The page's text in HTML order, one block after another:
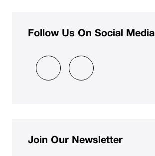
Follow Us On Social Media
Join Our Newsletter